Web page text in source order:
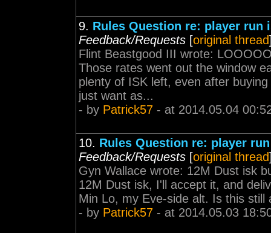
9. Rules Question re: player run
Feedback/Requests [original thread
Flint Beastgood III wrote:
Those rates went out the window
plenty of ISK left, even after
just want as...
- by Patrick57 - at 2014.05.04
10. Rules Question re: player
Feedback/Requests [original thread
Gyn Wallace wrote: 12M Dust isk
12M Dust isk, I'll accept it, and
Min Lo, my Eve-side alt. Is this
- by Patrick57 - at 2014.05.03